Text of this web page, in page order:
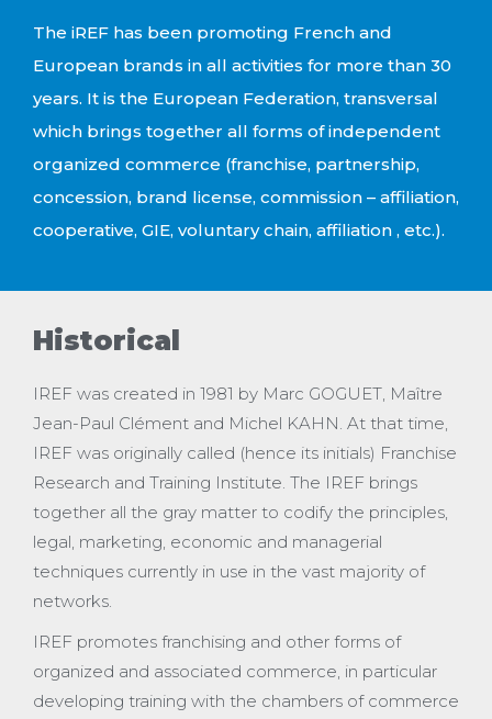
The iREF has been promoting French and
European brands in all activities for more than 30
years. It is the European Federation, transversal
which brings together all forms ofindependent
organized commerce (franchise, partnership,
concession, brand license, commission – affiliation,
cooperative, GIE, voluntary chain, affiliation , etc.).
Historical
IREF was created in 1981 by Marc GOGUET, Maître
Jean-Paul Clément and Michel KAHN. At that time,
IREF was originally called (hence its initials) Franchise
Research and Training Institute. The IREF brings
together all the gray matter to codify the principles,
legal, marketing, economic and managerial
techniques currently in use in the vast majority of
networks.
IREF promotes franchising and other forms of
organized and associated commerce, in particular
developing training with the chambers of commerce